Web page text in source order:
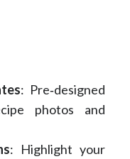
: Pre‑designed
photos and
: Highlight your